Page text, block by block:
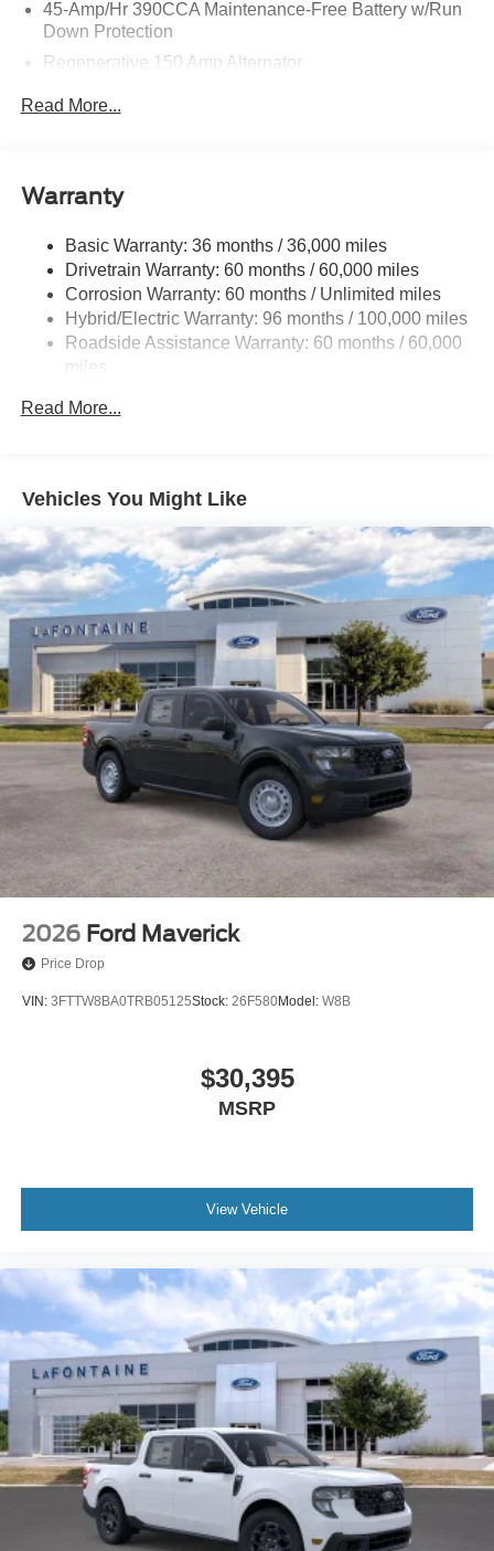
45-Amp/Hr 390CCA Maintenance-Free Battery w/Run
Down Protection
Regenerative 150 Amp Alternator
Class I Towing Equipment -inc: Hitch and Trailer Sway
Control
Gas-Pressurized Shock Absorbers
Front And Rear Anti-Roll Bars
Electric Power-Assist Speed-Sensing Steering
13.8 Gal. Fuel Tank
Single Stainless Steel Exhaust
Permanent Locking Hubs
Control and Electric Parking Brake
Lithium Ion (li-Ion) Traction Battery 1.1 kWh Capacity
Read More...
Warranty
Basic Warranty: 36 months / 36,000 miles
Drivetrain Warranty: 60 months / 60,000 miles
Corrosion Warranty: 60 months / Unlimited miles
Hybrid/Electric Warranty: 96 months / 100,000 miles
Roadside Assistance Warranty: 60 months / 60,000
miles
Read More...
Vehicles You Might Like
2026 Ford Maverick
Price Drop
VIN: 3FTTW8BA0TRB05125Stock: 26F580Model: W8B
$30,395
MSRP
View Vehicle